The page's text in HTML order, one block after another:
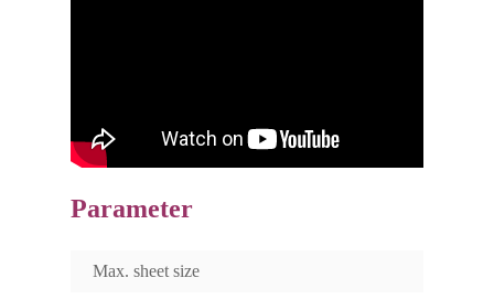
Parameter
Max. sheet size